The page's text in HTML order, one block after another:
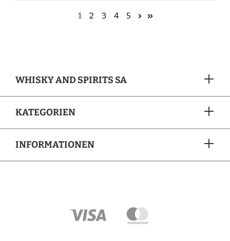
1 2 3 4 5
WHISKY AND SPIRITS SA
KATEGORIEN
INFORMATIONEN